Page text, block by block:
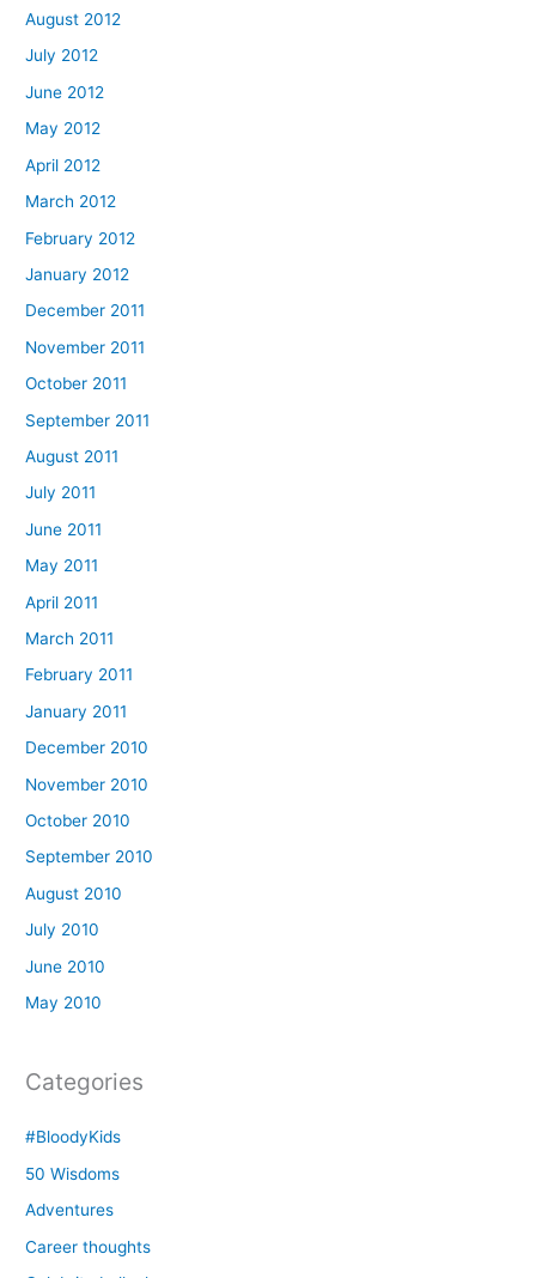
August 2012
July 2012
June 2012
May 2012
April 2012
March 2012
February 2012
January 2012
December 2011
November 2011
October 2011
September 2011
August 2011
July 2011
June 2011
May 2011
April 2011
March 2011
February 2011
January 2011
December 2010
November 2010
October 2010
September 2010
August 2010
July 2010
June 2010
May 2010
Categories
#BloodyKids
50 Wisdoms
Adventures
Career thoughts